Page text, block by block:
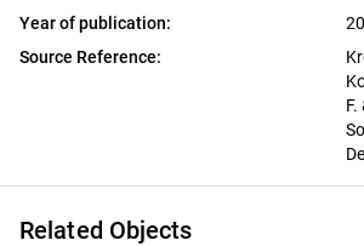
Year of publication:
Source Reference:
Related Objects